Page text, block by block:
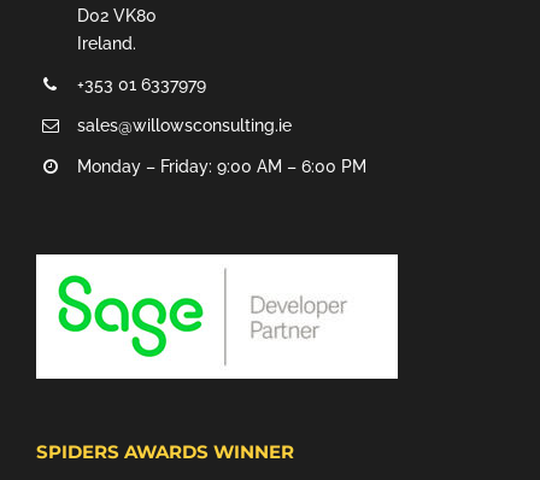
D02 VK80
Ireland.
+353 01 6337979
sales@willowsconsulting.ie
Monday – Friday: 9:00 AM – 6:00 PM
SPIDERS AWARDS WINNER